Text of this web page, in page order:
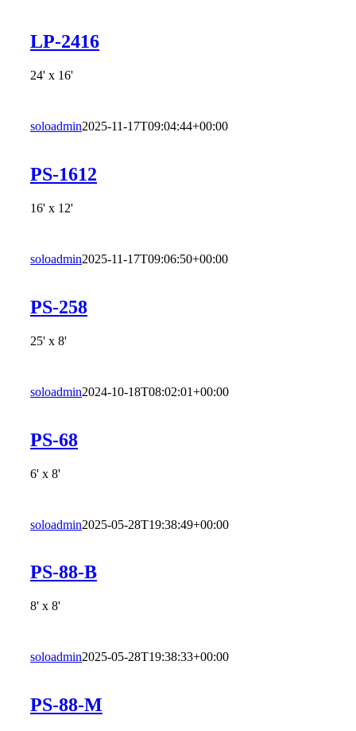
LP-2416
24' x 16'
soloadmin2025-11-17T09:04:44+00:00
PS-1612
16' x 12'
soloadmin2025-11-17T09:06:50+00:00
PS-258
25' x 8'
soloadmin2024-10-18T08:02:01+00:00
PS-68
6' x 8'
soloadmin2025-05-28T19:38:49+00:00
PS-88-B
8' x 8'
soloadmin2025-05-28T19:38:33+00:00
PS-88-M